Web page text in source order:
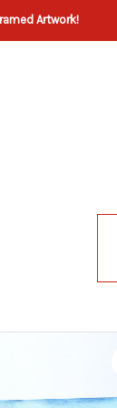
Artwork!